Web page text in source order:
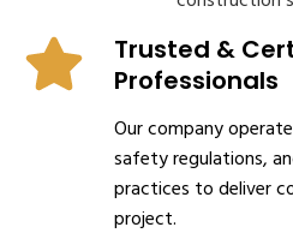
Trusted &
Professionals
Our company
safety regulations,
practices to deliver
project.